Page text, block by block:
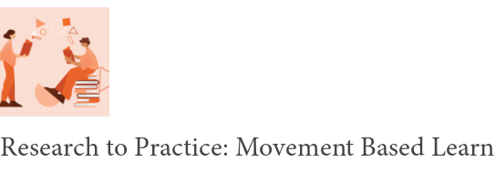
Research to Practice: Movement Based